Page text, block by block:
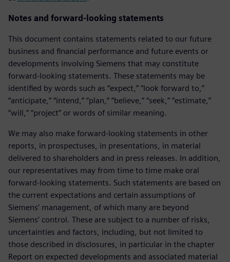
Notes and forward-looking statements
This document contains statements related to our future
business and financial performance and future events or
developments involving Siemens that may constitute
forward-looking statements. These statements may be
identified by words such as “expect,” “look forward to,”
“anticipate,” “intend,” “plan,” “believe,” “seek,” “estimate,”
“will,” “project” or words of similar meaning.
We may also make forward-looking statements in other
reports, in prospectuses, in presentations, in material
delivered to shareholders and in press releases. In addition,
our representatives may from time to time make oral
forward-looking statements. Such statements are based on
the current expectations and certain assumptions of
Siemens’ management, of which many are beyond
Siemens’ control. These are subject to a number of risks,
uncertainties and factors, including, but not limited to
those described in disclosures, in particular in the chapter
Report on expected developments and associated material